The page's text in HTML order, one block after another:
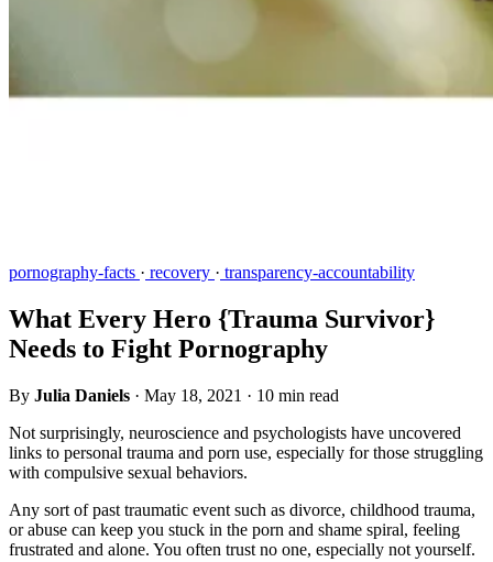
pornography-facts · recovery · transparency-accountability
What Every Hero {Trauma Survivor}
Needs to Fight Pornography
By Julia Daniels · May 18, 2021 · 10 min read
Not surprisingly, neuroscience and psychologists have uncovered
links to personal trauma and porn use, especially for those struggling
with compulsive sexual behaviors.
Any sort of past traumatic event such as divorce, childhood trauma,
or abuse can keep you stuck in the porn and shame spiral, feeling
frustrated and alone. You often trust no one, especially not yourself.